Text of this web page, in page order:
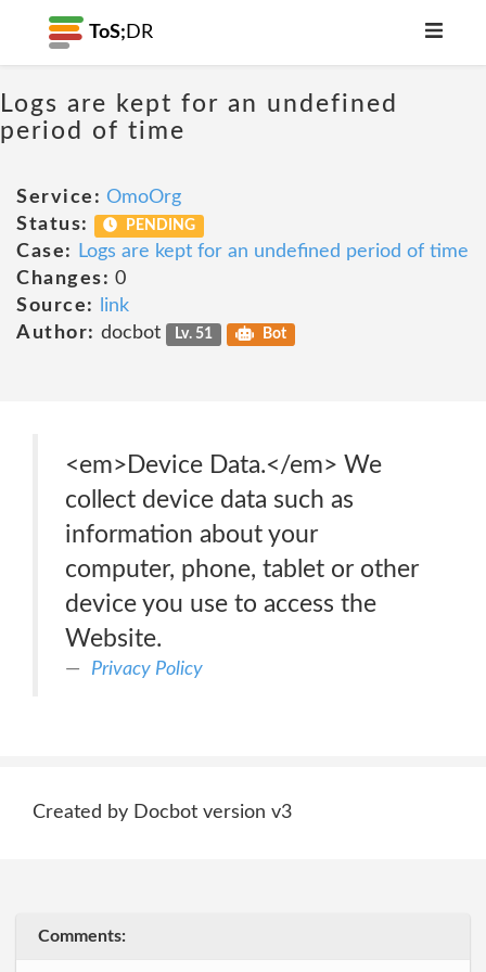
ToS; DR
Logs are kept for an undefined
period of time
Service: OmoOrg
Status:
PENDING
Case:
Logs are kept for an undefined period of time
Changes: 0
Source:
link
Author: docbot Lv. 51 Bot
<em>Device Data.</em> We
collect device data such as
information about your
computer, phone, tablet or other
device you use to access the
Website.
Privacy Policy
Created by Docbot version v3
Comments: